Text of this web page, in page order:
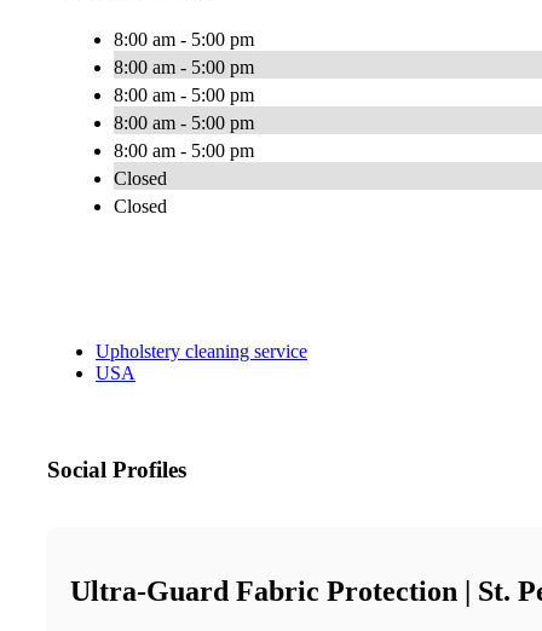
8:00 am - 5:00 pm
8:00 am - 5:00 pm
8:00 am - 5:00 pm
8:00 am - 5:00 pm
8:00 am - 5:00 pm
Closed
Closed
Upholstery cleaning service
USA
Social Profiles
Ultra-Guard Fabric Protection | St.